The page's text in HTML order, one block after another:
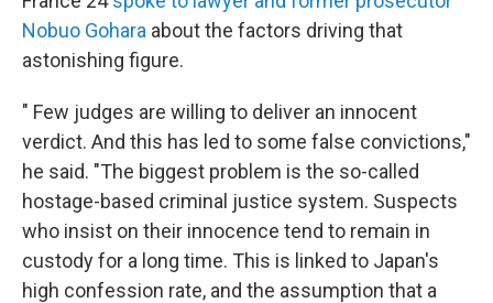
Nobuo Gohara about the factors driving that
astonishing figure.
" Few judges are willing to deliver an innocent
verdict. And this has led to some false convictions,"
he said. "The biggest problem is the so-called
hostage-based criminal justice system. Suspects
who insist on their innocence tend to remain in
custody for a long time. This is linked to Japan's
high confession rate, and the assumption that a